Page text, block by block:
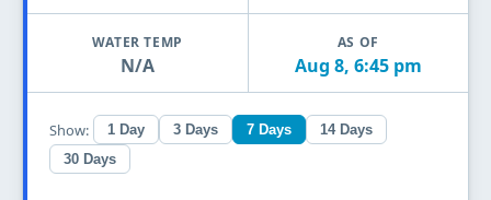
WATER TEMP
N/A
AS OF
Aug 8, 6:45 pm
Show: 1 Day 3 Days 7 Days
14 Days
30 Days